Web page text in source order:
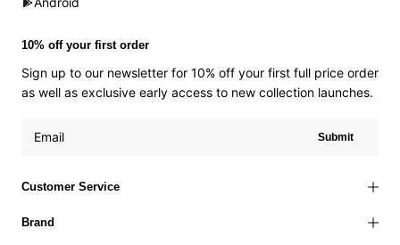
Customer Service
Brand
10% off your first order
Sign up to our newsletter for 10% off your first full price order
as well as exclusive early access to new collection launches.
Submit